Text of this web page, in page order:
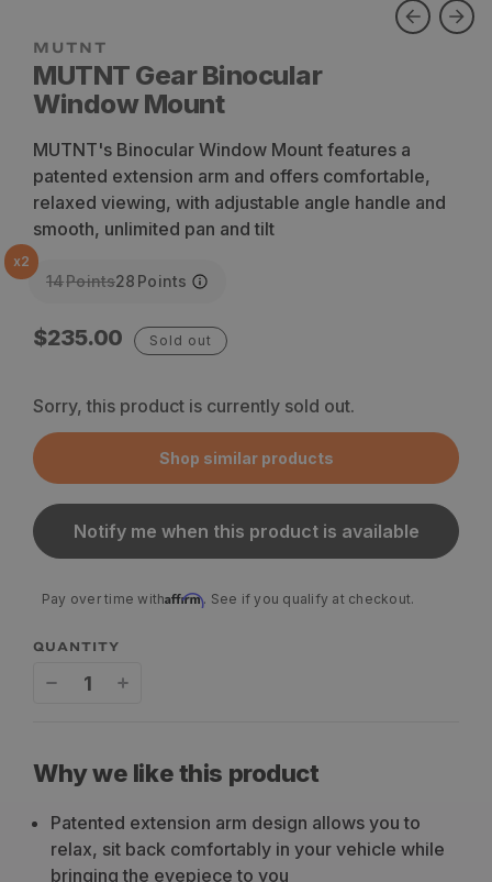
MUTNT Gear Binocular
Window Mount
MUTNT's Binocular Window Mount features a
patented extension arm and offers comfortable,
relaxed viewing, with adjustable angle handle and
smooth, unlimited pan and tilt
x2
14Points28 Points
Regular
$235.00 Sold out
Shop similar products
Sorry, this product is currently sold out.
Notify me when this product is available
Pay over time withAffirm. See if you qualify at checkout.
QUANTITY
for
Gear
Binocular
for
Gear
Binocular
Why we like this product
Patented extension arm design allows you to
relax, sit back comfortably in your vehicle while
bringing the eyepiece to you